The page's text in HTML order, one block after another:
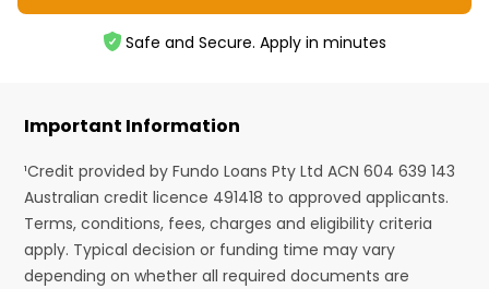
Safe and Secure. Apply in minutes
Important Information
¹Credit provided by Fundo Loans Pty Ltd ACN 604 639 143
Australian credit licence 491418 to approved applicants.
Terms, conditions, fees, charges and eligibility criteria
apply. Typical decision or funding time may vary
depending on whether all required documents are